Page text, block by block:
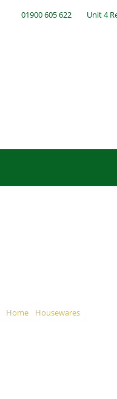
01900 605 622 Unit 4
Home Housewares